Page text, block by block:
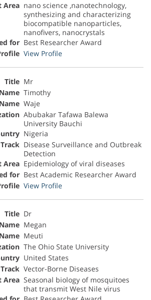
nano science ,nanotechnology,
synthesizing and characterizing
biocompatible nanoparticles,
nanofivers, nanocrystals
Best Researcher Award
View Profile
Mr
Timothy
Waje
Abubakar Tafawa Balewa
University Bauchi
Nigeria
Disease Surveillance and Outbreak
Detection
Epidemiology of viral diseases
Best Academic Researcher Award
View Profile
Dr
Megan
Meuti
The Ohio State University
United States
Vector-Borne Diseases
Seasonal biology of mosquitoes
that transmit West Nile virus